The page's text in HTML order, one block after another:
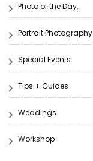
Photo of the Day.
Portrait Photography
Special Events
Tips + Guides
Weddings
Workshop